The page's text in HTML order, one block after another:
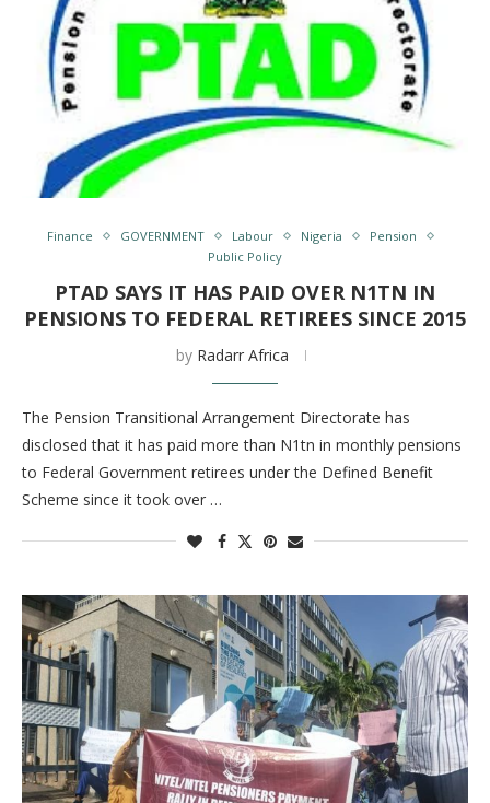
Finance GOVERNMENT Labour Nigeria
Pension
Public Policy
PTAD SAYS IT HAS PAID OVER N1TN IN
PENSIONS TO FEDERAL RETIREES SINCE 2015
by Radarr Africa
The Pension Transitional Arrangement Directorate has
disclosed that it has paid more than N1tn in monthly pensions
to Federal Government retirees under the Defined Benefit
Scheme since it took over …